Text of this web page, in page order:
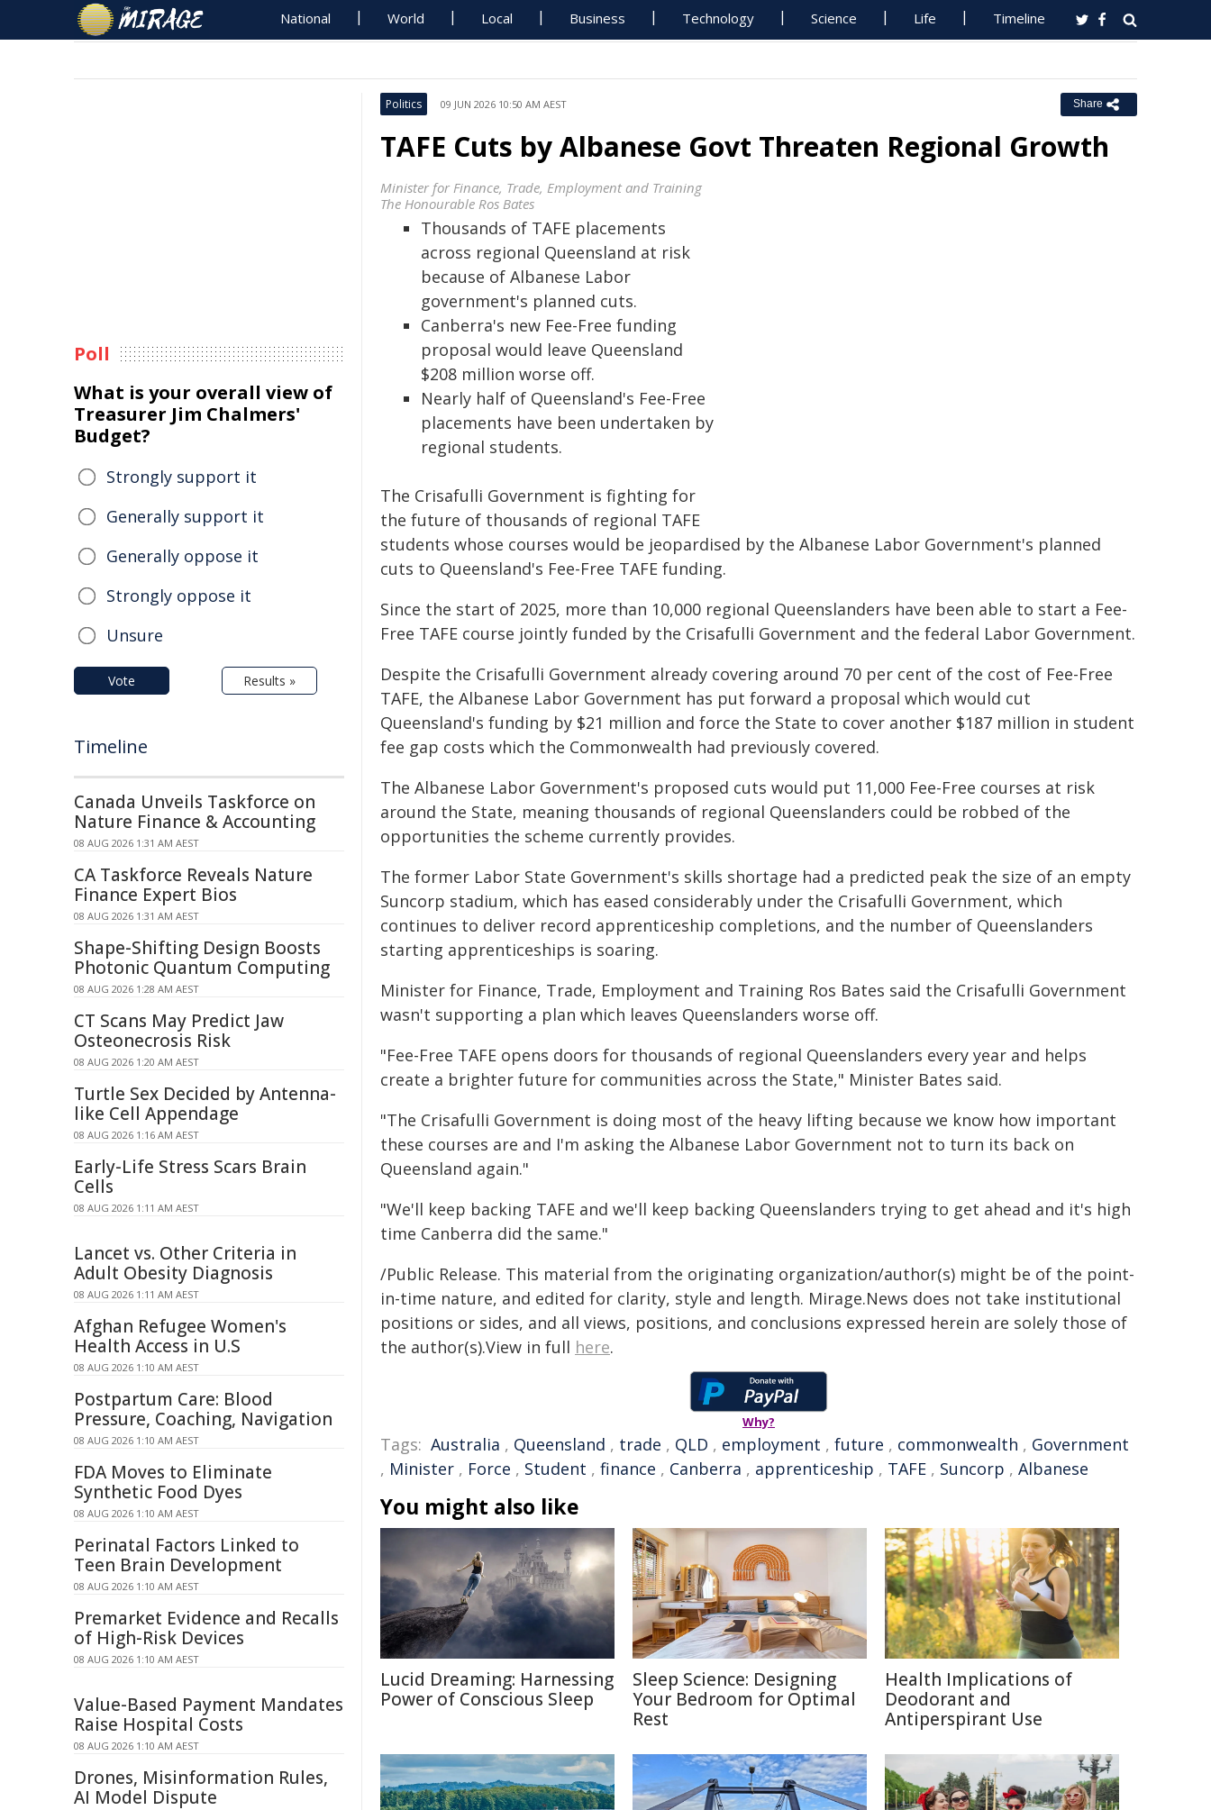
National World Local Business Technology Science Life Timeline
Politics 09 JUN 2026 10:50 AM AEST Share
TAFE Cuts by Albanese Govt Threaten Regional Growth
Minister for Finance, Trade, Employment and Training
The Honourable Ros Bates
Thousands of TAFE placements
across regional Queensland at risk
because of Albanese Labor
government's planned cuts.
Canberra's new Fee-Free funding
proposal would leave Queensland
$208 million worse off.
Nearly half of Queensland's Fee-Free
placements have been undertaken by
regional students.
The Crisafulli Government is fighting for
the future of thousands of regional TAFE
students whose courses would be jeopardised by the Albanese Labor Government's planned
cuts to Queensland's Fee-Free TAFE funding.
Since the start of 2025, more than 10,000 regional Queenslanders have been able to start a Fee-
Free TAFE course jointly funded by the Crisafulli Government and the federal Labor Government.
Despite the Crisafulli Government already covering around 70 per cent of the cost of Fee-Free
TAFE, the Albanese Labor Government has put forward a proposal which would cut
Queensland's funding by $21 million and force the State to cover another $187 million in student
fee gap costs which the Commonwealth had previously covered.
The Albanese Labor Government's proposed cuts would put 11,000 Fee-Free courses at risk
around the State, meaning thousands of regional Queenslanders could be robbed of the
opportunities the scheme currently provides.
The former Labor State Government's skills shortage had a predicted peak the size of an empty
Suncorp stadium, which has eased considerably under the Crisafulli Government, which
continues to deliver record apprenticeship completions, and the number of Queenslanders
starting apprenticeships is soaring.
Minister for Finance, Trade, Employment and Training Ros Bates said the Crisafulli Government
wasn't supporting a plan which leaves Queenslanders worse off.
"Fee-Free TAFE opens doors for thousands of regional Queenslanders every year and helps
create a brighter future for communities across the State," Minister Bates said.
"The Crisafulli Government is doing most of the heavy lifting because we know how important
these courses are and I'm asking the Albanese Labor Government not to turn its back on
Queensland again."
"We'll keep backing TAFE and we'll keep backing Queenslanders trying to get ahead and it's high
time Canberra did the same."
/Public Release. This material from the originating organization/author(s) might be of the point-
in-time nature, and edited for clarity, style and length. Mirage.News does not take institutional
positions or sides, and all views, positions, and conclusions expressed herein are solely those of
the author(s).View in full here.
Why?
Tags: Australia , Queensland , trade , QLD , employment , future , commonwealth , Government
, Minister , Force , Student , finance , Canberra , apprenticeship , TAFE , Suncorp , Albanese
You might also like
Lucid Dreaming: Harnessing
Power of Conscious Sleep
Sleep Science: Designing
Your Bedroom for Optimal
Rest
Health Implications of
Deodorant and
Antiperspirant Use
Poll
What is your overall view of
Treasurer Jim Chalmers'
Budget?
Strongly support it
Generally support it
Generally oppose it
Strongly oppose it
Unsure
Vote Results »
Timeline
Canada Unveils Taskforce on
Nature Finance & Accounting
08 AUG 2026 1:31 AM AEST
CA Taskforce Reveals Nature
Finance Expert Bios
08 AUG 2026 1:31 AM AEST
Shape-Shifting Design Boosts
Photonic Quantum Computing
08 AUG 2026 1:28 AM AEST
CT Scans May Predict Jaw
Osteonecrosis Risk
08 AUG 2026 1:20 AM AEST
Turtle Sex Decided by Antenna-
like Cell Appendage
08 AUG 2026 1:16 AM AEST
Early-Life Stress Scars Brain
Cells
08 AUG 2026 1:11 AM AEST
Lancet vs. Other Criteria in
Adult Obesity Diagnosis
08 AUG 2026 1:11 AM AEST
Afghan Refugee Women's
Health Access in U.S
08 AUG 2026 1:10 AM AEST
Postpartum Care: Blood
Pressure, Coaching, Navigation
08 AUG 2026 1:10 AM AEST
FDA Moves to Eliminate
Synthetic Food Dyes
08 AUG 2026 1:10 AM AEST
Perinatal Factors Linked to
Teen Brain Development
08 AUG 2026 1:10 AM AEST
Premarket Evidence and Recalls
of High-Risk Devices
08 AUG 2026 1:10 AM AEST
Value-Based Payment Mandates
Raise Hospital Costs
08 AUG 2026 1:10 AM AEST
Drones, Misinformation Rules,
AI Model Dispute